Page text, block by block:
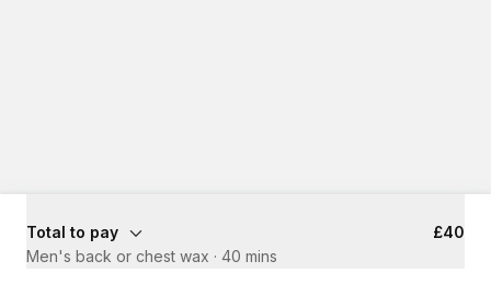
Total to pay
£40
Men's back or chest wax · 40 mins